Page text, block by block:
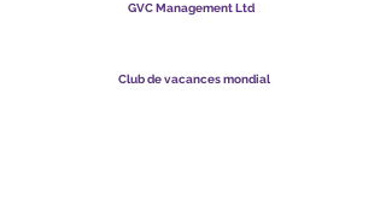
GVC Management Ltd
Club de vacances mondial